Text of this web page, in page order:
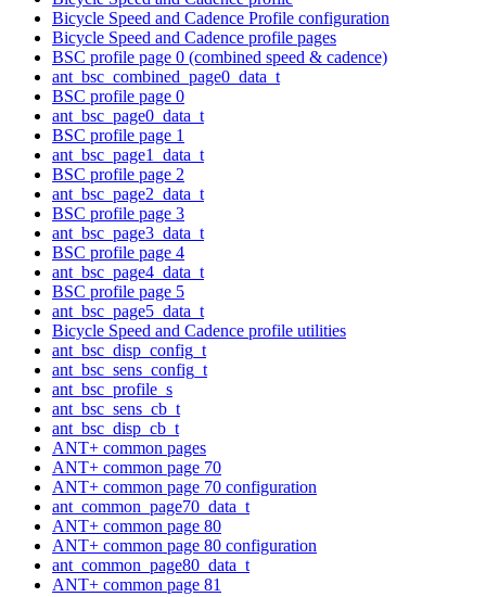
Bicycle Speed and Cadence Profile configuration
Bicycle Speed and Cadence profile pages
BSC profile page 0 (combined speed & cadence)
ant_bsc_combined_page0_data_t
BSC profile page 0
ant_bsc_page0_data_t
BSC profile page 1
ant_bsc_page1_data_t
BSC profile page 2
ant_bsc_page2_data_t
BSC profile page 3
ant_bsc_page3_data_t
BSC profile page 4
ant_bsc_page4_data_t
BSC profile page 5
ant_bsc_page5_data_t
Bicycle Speed and Cadence profile utilities
ant_bsc_disp_config_t
ant_bsc_sens_config_t
ant_bsc_profile_s
ant_bsc_sens_cb_t
ant_bsc_disp_cb_t
ANT+ common pages
ANT+ common page 70
ANT+ common page 70 configuration
ant_common_page70_data_t
ANT+ common page 80
ANT+ common page 80 configuration
ant_common_page80_data_t
ANT+ common page 81